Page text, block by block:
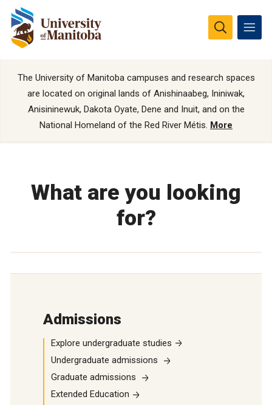
The University of Manitoba campuses and research spaces
are located on original lands of Anishinaabeg, Ininiwak,
Anisininewuk, Dakota Oyate, Dene and Inuit, and on the
National Homeland of the Red River Métis. More
What are you looking
for?
Admissions
Explore undergraduate studies
Undergraduate admissions
Graduate admissions
Extended Education